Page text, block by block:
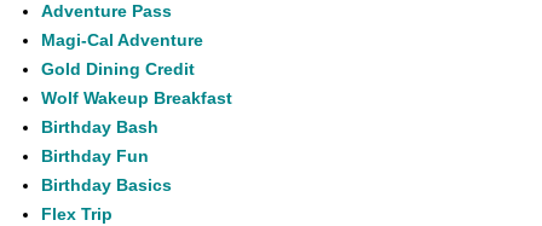
Adventure Pass
Magi-Cal Adventure
Gold Dining Credit
Wolf Wakeup Breakfast
Birthday Bash
Birthday Fun
Birthday Basics
Flex Trip